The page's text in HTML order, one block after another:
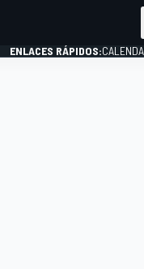
ENLACES RÁPIDOS: